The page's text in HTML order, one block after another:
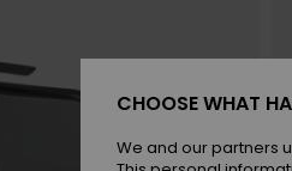
CHOOSE WHAT
We and our partners